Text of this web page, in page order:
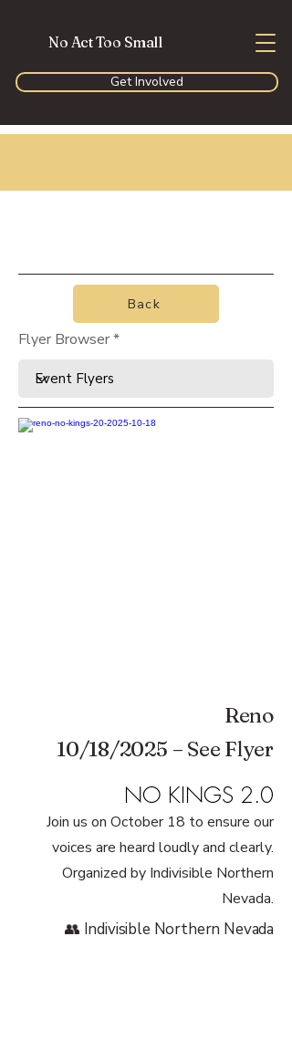
No Act Too Small
Get Involved
Back
Flyer Browser
Reno
10/18/2025 – See Flyer
NO KINGS 2.0
Join us on October 18 to ensure our
voices are heard loudly and clearly.
Organized by Indivisible Northern
Nevada.
👥 Indivisible Northern Nevada